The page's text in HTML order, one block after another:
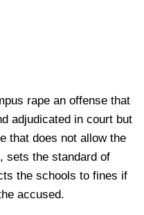
rape an offense that
adjudicated in court but
that does not allow the
sets the standard of
the schools to fines if
accused.